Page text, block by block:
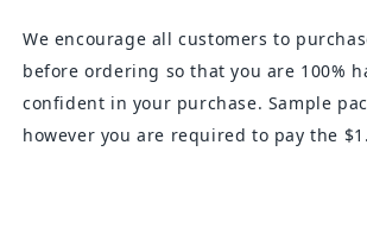
We encourage all customers to
before ordering so that you are 100%
confident in your purchase. Sample
however you are required to pay the